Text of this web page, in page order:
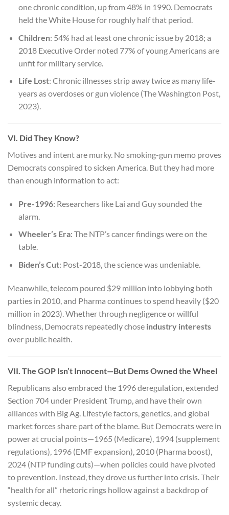
one chronic condition, up from 48% in 1990. Democrats
held the White House for roughly half that period.
Children: 54% had at least one chronic issue by 2018; a
2018 Executive Order noted 77% of young Americans are
unfit for military service.
Life Lost: Chronic illnesses strip away twice as many life-
years as overdoses or gun violence (The Washington Post,
2023).
VI. Did They Know?
Motives and intent are murky. No smoking-gun memo proves
Democrats conspired to sicken America. But they had more
than enough information to act:
Pre-1996: Researchers like Lai and Guy sounded the
alarm.
Wheeler’s Era: The NTP’s cancer findings were on the
table.
Biden’s Cut: Post-2018, the science was undeniable.
Meanwhile, telecom poured $29 million into lobbying both
parties in 2010, and Pharma continues to spend heavily ($20
million in 2023). Whether through negligence or willful
blindness, Democrats repeatedly chose industry interests
over public health.
VII. The GOP Isn’t Innocent—But Dems Owned the Wheel
Republicans also embraced the 1996 deregulation, extended
Section 704 under President Trump, and have their own
alliances with Big Ag. Lifestyle factors, genetics, and global
market forces share part of the blame. But Democrats were in
power at crucial points—1965 (Medicare), 1994 (supplement
regulations), 1996 (EMF expansion), 2010 (Pharma boost),
2024 (NTP funding cuts)—when policies could have pivoted
to prevention. Instead, they drove us further into crisis. Their
“health for all” rhetoric rings hollow against a backdrop of
systemic decay.